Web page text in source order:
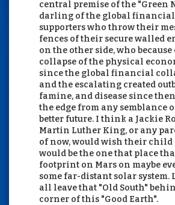
central premise of the "Green
darling of the global
supporters who throw their
fences of their secure walled
on the other side, who
collapse of the physical
since the global financial
and the escalating created
famine, and disease since
the edge from any semblance
better future. I think a Jackie
Martin Luther King, or any
of now, would wish their
would be the one that place
footprint on Mars on maybe
some far-distant solar system.
all leave that "Old South"
corner of this "Good Earth".